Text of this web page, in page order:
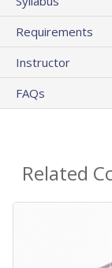
Requirements
Instructor
FAQs
Related